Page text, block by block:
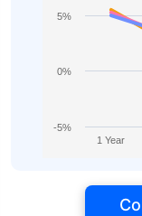
1 Year
-5%
0%
5%